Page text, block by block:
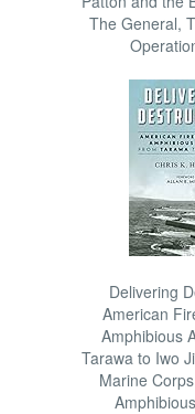
The General,
Delivering
American
Amphibious
Tarawa to Iwo
Marine